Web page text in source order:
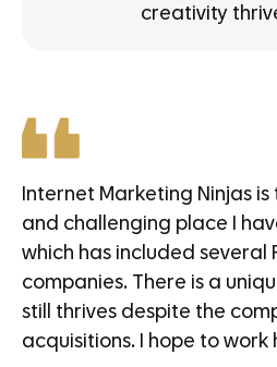
creativity
Internet Marketing Ninjas
and challenging place I
which has included several
companies. There is a
still thrives despite the
acquisitions. I hope to